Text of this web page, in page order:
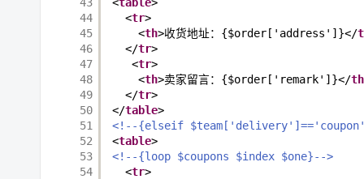
44
45
46
47
48
49
50
51
52
53
54
<tr>
<th>收货地址：{$order['address']}</
</tr>
<tr>
<th>卖家留言：{$order['remark']}</th
</tr>
</table>
<!--{elseif
<table>
<!--{loop $coupons $index $one}-->
<tr>